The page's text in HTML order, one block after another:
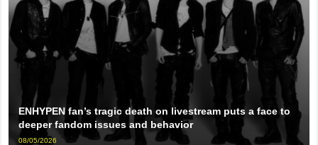
ENHYPEN fan’s tragic death on livestream puts a face to
deeper fandom issues and behavior
08/05/2026